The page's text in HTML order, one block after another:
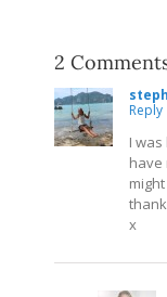
2
Reply
I
have
x